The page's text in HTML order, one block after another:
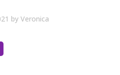
by Veronica